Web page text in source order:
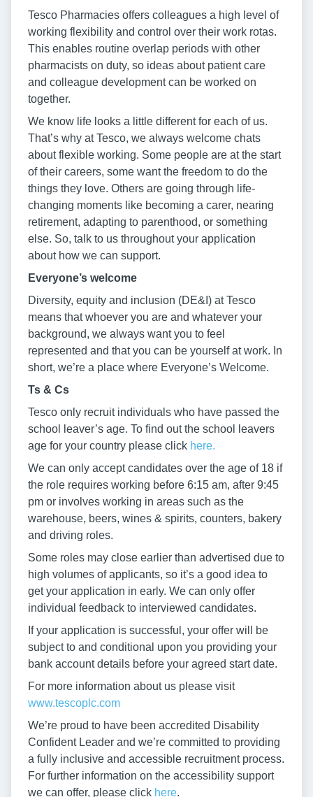
Tesco Pharmacies offers colleagues a high level of
working flexibility and control over their work rotas.
This enables routine overlap periods with other
pharmacists on duty, so ideas about patient care
and colleague development can be worked on
together.
We know life looks a little different for each of us.
That’s why at Tesco, we always welcome chats
about flexible working. Some people are at the start
of their careers, some want the freedom to do the
things they love. Others are going through life-
changing moments like becoming a carer, nearing
retirement, adapting to parenthood, or something
else. So, talk to us throughout your application
about how we can support.
Everyone’s welcome
Diversity, equity and inclusion (DE&I) at Tesco
means that whoever you are and whatever your
background, we always want you to feel
represented and that you can be yourself at work. In
short, we’re a place where Everyone’s Welcome.
Ts & Cs
Tesco only recruit individuals who have passed the
school leaver’s age. To find out the school leavers
age for your country please click here.
We can only accept candidates over the age of 18 if
the role requires working before 6:15 am, after 9:45
pm or involves working in areas such as the
warehouse, beers, wines & spirits, counters, bakery
and driving roles.
Some roles may close earlier than advertised due to
high volumes of applicants, so it’s a good idea to
get your application in early. We can only offer
individual feedback to interviewed candidates.
If your application is successful, your offer will be
subject to and conditional upon you providing your
bank account details before your agreed start date.
For more information about us please visit
www.tescoplc.com
We’re proud to have been accredited Disability
Confident Leader and we’re committed to providing
a fully inclusive and accessible recruitment process.
For further information on the accessibility support
we can offer, please click here.